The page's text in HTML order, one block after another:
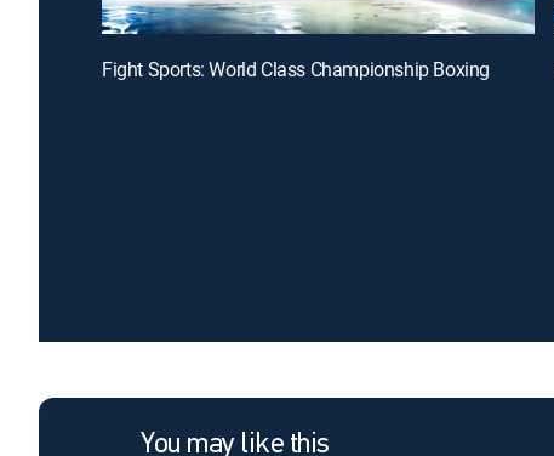
Fight Sports: World Class Championship Boxing
You may like this